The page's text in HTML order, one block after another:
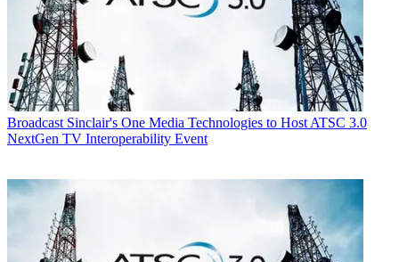
Broadcast Sinclair's One Media Technologies to Host ATSC 3.0
NextGen TV Interoperability Event